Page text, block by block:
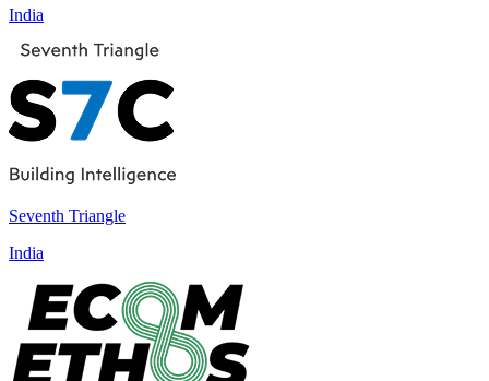
India
Seventh Triangle
India